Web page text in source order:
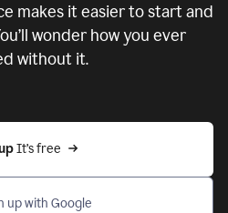
makes it easier to start and
wonder how you ever
without it.
It’s free
up with Google